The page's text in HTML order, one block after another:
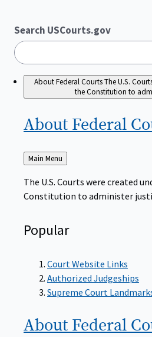
Search USCourts.gov
About Federal CourtsThe U.S.
the Constitution to
About Federal
Back
to
Main Menu
The U.S. Courts were created
Constitution to administer
Popular
Court Website Links
Authorized Judgeships
Supreme Court
About Federal